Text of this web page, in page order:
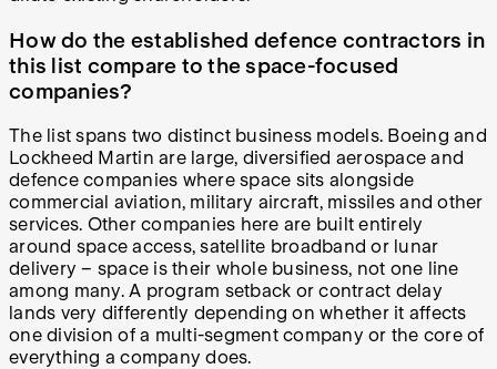
How do the established defence contractors in
this list compare to the space-focused
companies?
The list spans two distinct business models. Boeing and
Lockheed Martin are large, diversified aerospace and
defence companies where space sits alongside
commercial aviation, military aircraft, missiles and other
services. Other companies here are built entirely
around space access, satellite broadband or lunar
delivery – space is their whole business, not one line
among many. A program setback or contract delay
lands very differently depending on whether it affects
one division of a multi-segment company or the core of
everything a company does.